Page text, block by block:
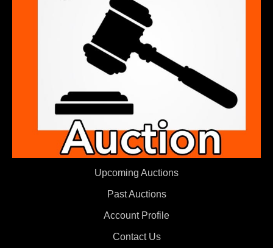
Upcoming Auctions
Past Auctions
Account Profile
Contact Us